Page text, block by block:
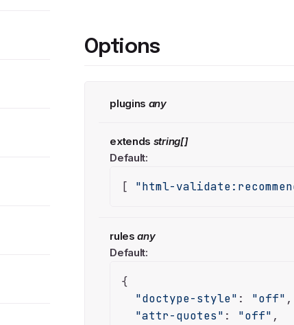
Options
plugins any
extends string[]
Default:
[ "html-
rules any
Default:
{
"doctype-style" : "off" ,
"attr-quotes" : "off" ,